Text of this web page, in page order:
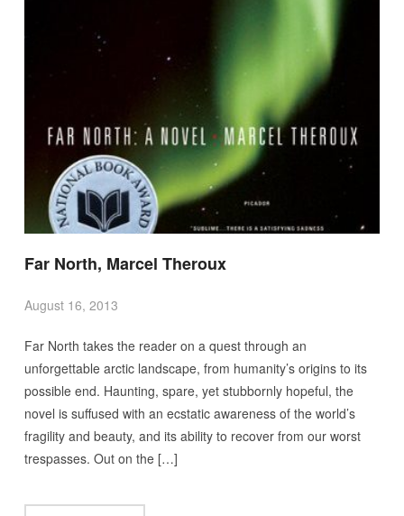
Far North, Marcel Theroux
August 16, 2013
Far North takes the reader on a quest through an
unforgettable arctic landscape, from humanity’s origins to its
possible end. Haunting, spare, yet stubbornly hopeful, the
novel is suffused with an ecstatic awareness of the world’s
fragility and beauty, and its ability to recover from our worst
trespasses. Out on the […]